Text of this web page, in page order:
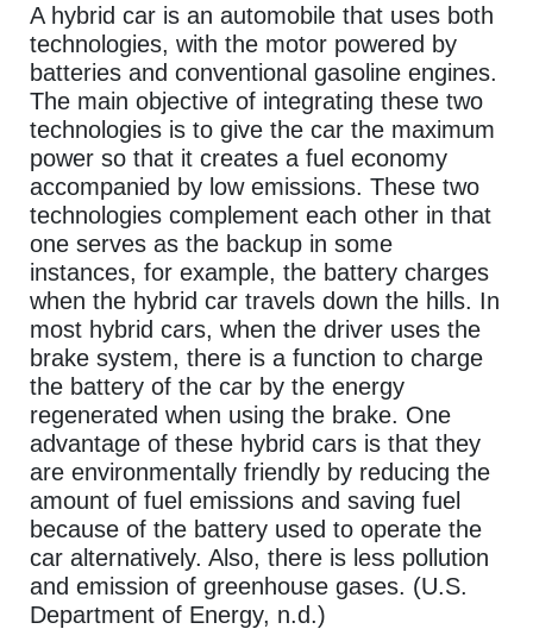
A hybrid car is an automobile that uses both
technologies, with the motor powered by
batteries and conventional gasoline engines.
The main objective of integrating these two
technologies is to give the car the maximum
power so that it creates a fuel economy
accompanied by low emissions. These two
technologies complement each other in that
one serves as the backup in some
instances, for example, the battery charges
when the hybrid car travels down the hills. In
most hybrid cars, when the driver uses the
brake system, there is a function to charge
the battery of the car by the energy
regenerated when using the brake. One
advantage of these hybrid cars is that they
are environmentally friendly by reducing the
amount of fuel emissions and saving fuel
because of the battery used to operate the
car alternatively. Also, there is less pollution
and emission of greenhouse gases. (U.S.
Department of Energy, n.d.)